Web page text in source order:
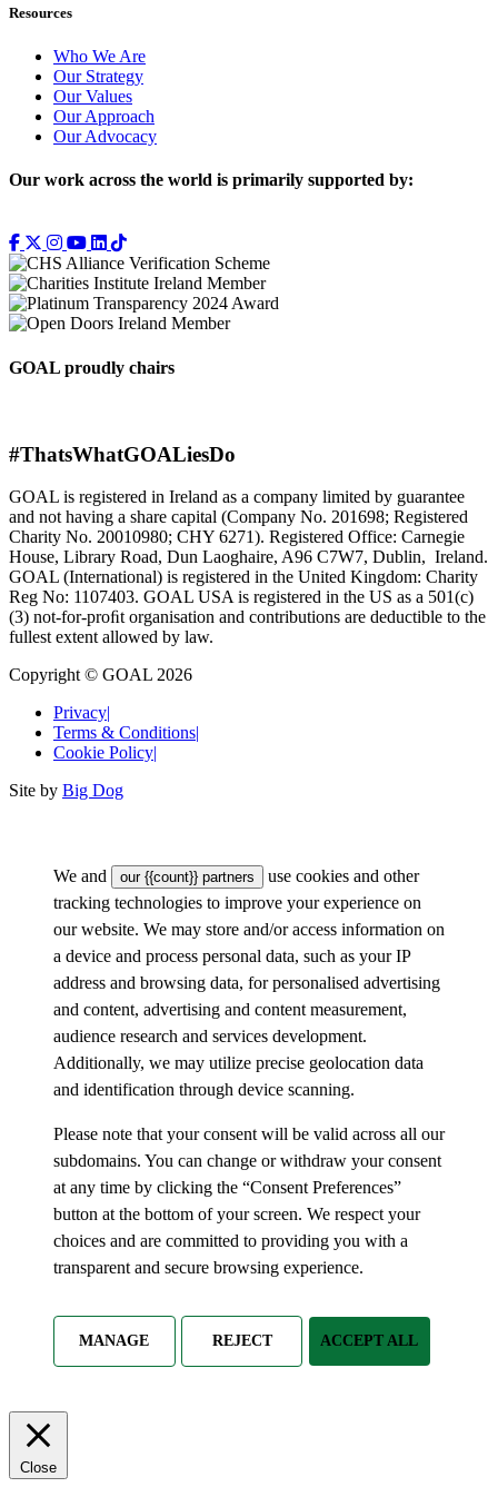
Resources
Who We Are
Our Strategy
Our Values
Our Approach
Our Advocacy
Our work across the world is primarily supported by:
GOAL proudly chairs
#ThatsWhatGOALiesDo
GOAL is registered in Ireland as a company limited by guarantee
and not having a share capital (Company No. 201698; Registered
Charity No. 20010980; CHY 6271). Registered Office: Carnegie
House, Library Road, Dun Laoghaire, A96 C7W7, Dublin, Ireland.
GOAL (International) is registered in the United Kingdom: Charity
Reg No: 1107403. GOAL USA is registered in the US as a 501(c)
(3) not-for-proﬁt organisation and contributions are deductible to the
fullest extent allowed by law.
Copyright © GOAL 2026
Privacy|
Terms & Conditions|
Cookie Policy|
Site by Big Dog
We and our {{count}} partners
use cookies and other
tracking technologies to improve your experience on
our website. We may store and/or access information on
a device and process personal data, such as your IP
address and browsing data, for personalised advertising
and content, advertising and content measurement,
audience research and services development.
Additionally, we may utilize precise geolocation data
and identification through device scanning.
Please note that your consent will be valid across all our
subdomains. You can change or withdraw your consent
at any time by clicking the “Consent Preferences”
button at the bottom of your screen. We respect your
choices and are committed to providing you with a
transparent and secure browsing experience.
MANAGE REJECT ACCEPT ALL
Close